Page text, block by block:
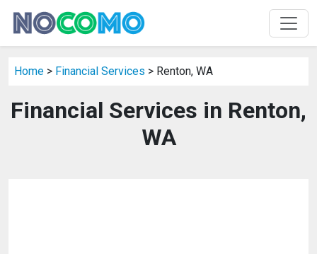
Home > Financial Services > Renton, WA
Financial Services in Renton,
WA